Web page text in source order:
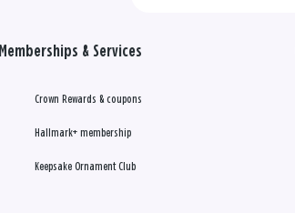
Memberships & Services
Crown Rewards & coupons
Hallmark+ membership
Keepsake Ornament Club